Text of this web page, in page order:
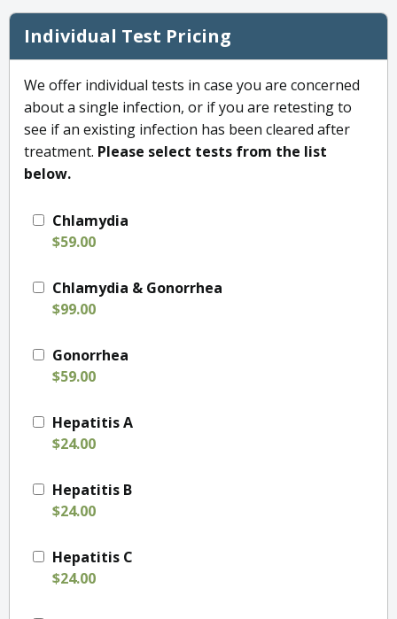
Individual Test Pricing
We offer individual tests in case you are concerned
about a single infection, or if you are retesting to
see if an existing infection has been cleared after
treatment. Please select tests from the list
below.
Chlamydia
$59.00
Chlamydia & Gonorrhea
$99.00
Gonorrhea
$59.00
Hepatitis A
$24.00
Hepatitis B
$24.00
Hepatitis C
$24.00